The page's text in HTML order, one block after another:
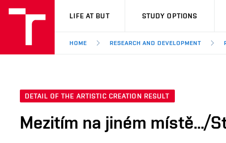
VUT
LIFE AT BUT STUDY OPTIONS
HOME RESEARCH AND DEVELOPMENT
DETAIL OF THE ARTISTIC CREATION RESULT
Mezitím na jiném místě.../